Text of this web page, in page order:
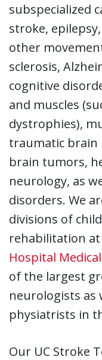
subspecialized
stroke,
other
sclerosis,
cognitive
and muscles
dystrophies),
traumatic brain
brain tumors,
neurology, as
disorders. We
divisions of
rehabilitation at
Hospital
of the largest
neurologists as
physiatrists in
Our UC Stroke